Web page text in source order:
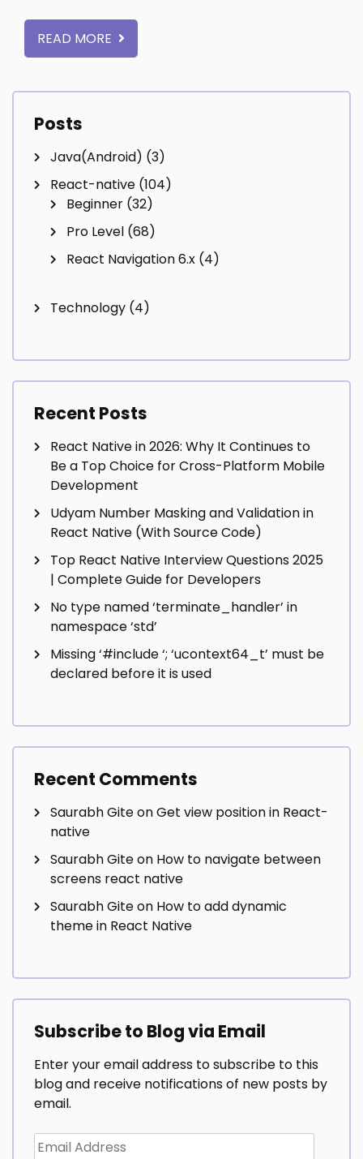
READ MORE
Posts
Java(Android) (3)
React-native (104)
Beginner (32)
Pro Level (68)
React Navigation 6.x (4)
Technology (4)
Recent Posts
React Native in 2026: Why It Continues to
Be a Top Choice for Cross-Platform Mobile
Development
Udyam Number Masking and Validation in
React Native (With Source Code)
Top React Native Interview Questions 2025
| Complete Guide for Developers
No type named ‘terminate_handler’ in
namespace ‘std’
Missing ‘#include‘; ‘ucontext64_t’ must be
declared before it is used
Recent Comments
Saurabh GiteonGet view position in React-
native
Saurabh Giteon How to navigate between
screens react native
Saurabh Giteon How to add dynamic
theme in React Native
Subscribe to Blog via Email
Enter your email address to subscribe to this
blog and receive notifications of new posts by
email.
Email